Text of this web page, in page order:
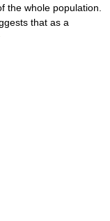
the whole population.
that as a